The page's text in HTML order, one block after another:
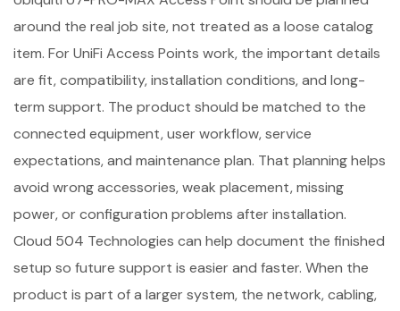
around the real job site, not treated as a loose catalog
item. For UniFi Access Points work, the important details
are fit, compatibility, installation conditions, and long-
term support. The product should be matched to the
connected equipment, user workflow, service
expectations, and maintenance plan. That planning helps
avoid wrong accessories, weak placement, missing
power, or configuration problems after installation.
Cloud 504 Technologies can help document the finished
setup so future support is easier and faster. When the
product is part of a larger system, the network, cabling,